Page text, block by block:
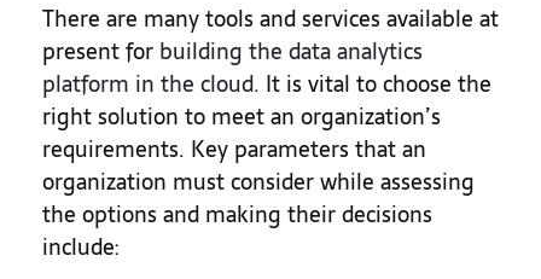
There are many tools and services available at
present for building the data analytics
platform in the cloud. It is vital to choose the
right solution to meet an organization’s
requirements. Key parameters that an
organization must consider while assessing
the options and making their decisions
include: